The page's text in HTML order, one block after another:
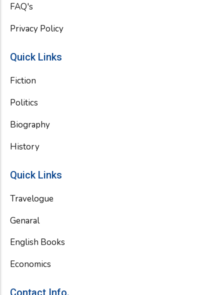
FAQ's
Privacy Policy
Quick Links
Fiction
Politics
Biography
History
Quick Links
Travelogue
Genaral
English Books
Economics